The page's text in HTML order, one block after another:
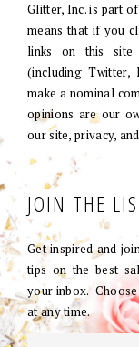
Glitter, Inc. is part
means that if you
links on this site
(including Twitter,
make a nominal
opinions are our
our site, privacy,
JOIN THE
Get inspired and
tips on the best
your inbox.
at any time.